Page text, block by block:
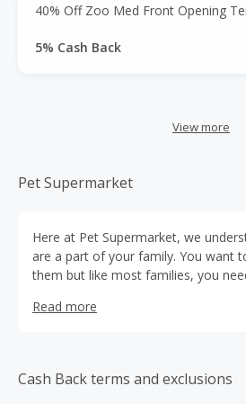
40% Off Zoo Med Front Opening
5% Cash Back
View more
Pet Supermarket
Here at Pet Supermarket, we
are a part of your family. You want
them but like most families, you
family and it helps that at Pet
Read more
Cash Back terms and exclusions